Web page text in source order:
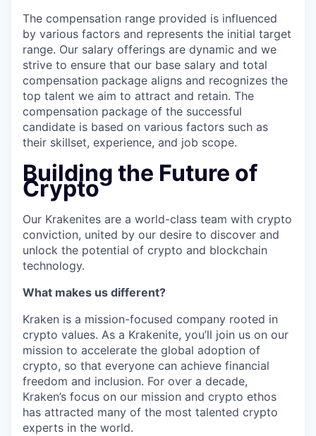
The compensation range provided is influenced
by various factors and represents the initial target
range. Our salary offerings are dynamic and we
strive to ensure that our base salary and total
compensation package aligns and recognizes the
top talent we aim to attract and retain. The
compensation package of the successful
candidate is based on various factors such as
their skillset, experience, and job scope.
Building the Future of
Crypto
Our Krakenites are a world-class team with crypto
conviction, united by our desire to discover and
unlock the potential of crypto and blockchain
technology.
What makes us different?
Kraken is a mission-focused company rooted in
crypto values. As a Krakenite, you’ll join us on our
mission to accelerate the global adoption of
crypto, so that everyone can achieve financial
freedom and inclusion. For over a decade,
Kraken’s focus on our mission and crypto ethos
has attracted many of the most talented crypto
experts in the world.